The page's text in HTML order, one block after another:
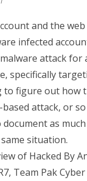
and the web
infected
attack for
specifically
to figure out how
based attack, or
document as
situation.
of Hacked By
Team Pak